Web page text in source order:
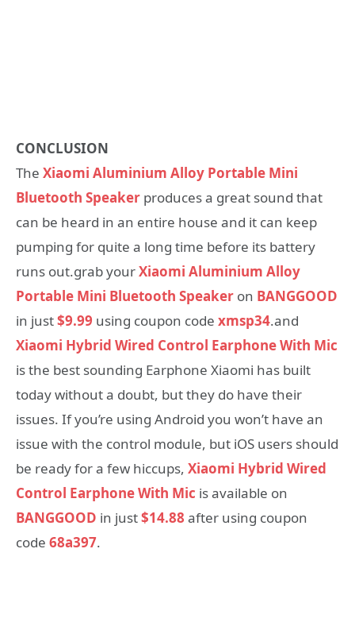
CONCLUSION
The Xiaomi Aluminium Alloy Portable Mini
Bluetooth Speaker produces a great sound that
can be heard in an entire house and it can keep
pumping for quite a long time before its battery
runs out.grab yourXiaomi Aluminium Alloy
Portable Mini Bluetooth Speaker on BANGGOOD
in just$9.99 using coupon code xmsp34.and
Xiaomi Hybrid Wired Control Earphone With Mic
is the best sounding Earphone Xiaomi has built
today without a doubt, but they do have their
issues. If you’re using Android you won’t have an
issue with the control module, but iOS users should
be ready for a few hiccups, Xiaomi Hybrid Wired
Control Earphone With Mic is available on
BANGGOOD in just$14.88 after using coupon
code 68a397.